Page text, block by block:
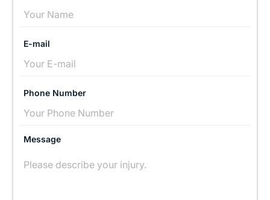
E-mail
Phone Number
Message